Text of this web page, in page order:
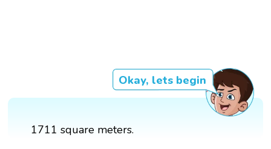
Okay, lets begin
1711 square meters.